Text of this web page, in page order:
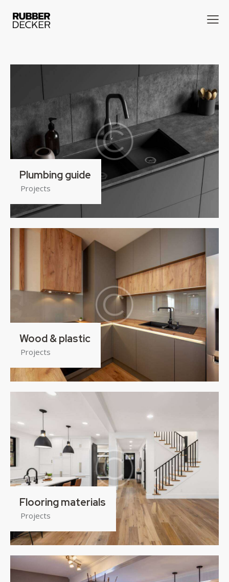
Plumbing guide
Projects
Wood & plastic
Projects
Flooring materials
Projects